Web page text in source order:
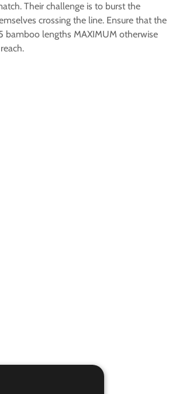
Their challenge is to burst the
crossing the line. Ensure that the
bamboo lengths MAXIMUM otherwise